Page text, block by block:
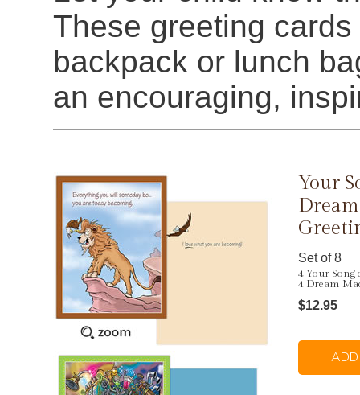
These greeting
backpack or lunch
an encouraging,
Your
Set of 8
4 Your Song
4 Dream
$12.95